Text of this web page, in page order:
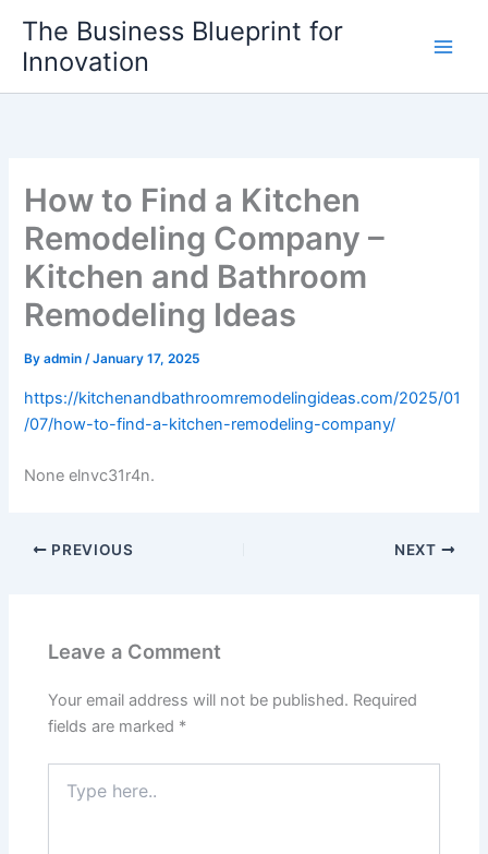
content
The Business Blueprint for
Innovation
How to Find a Kitchen
Remodeling Company –
Kitchen and Bathroom
Remodeling Ideas
Byadmin/January 17, 2025
https://kitchenandbathroomremodelingideas.com/2025/01
/07/how-to-find-a-kitchen-remodeling-company/
None elnvc31r4n.
PREVIOUS NEXT
Leave a Comment
Your email address will not be published. Required
fields are marked *
here..